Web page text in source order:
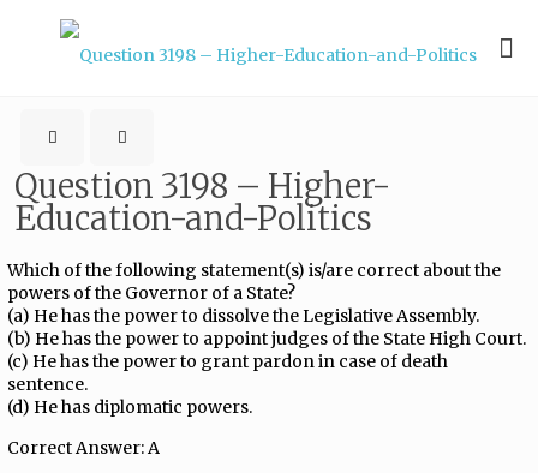
Question 3198 – Higher-
Education-and-Politics
Which of the following statement(s) is/are correct about the
powers of the Governor of a State?
(a) He has the power to dissolve the Legislative Assembly.
(b) He has the power to appoint judges of the State High Court.
(c) He has the power to grant pardon in case of death
sentence.
(d) He has diplomatic powers.
Correct Answer: A